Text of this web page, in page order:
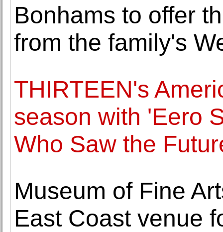
Bonhams to offer
from the family's
THIRTEEN's
season with 'Eero
Who Saw the
Museum of Fine
East Coast venue